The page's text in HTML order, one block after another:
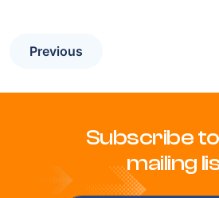
Previous
Subscribe to
mailing